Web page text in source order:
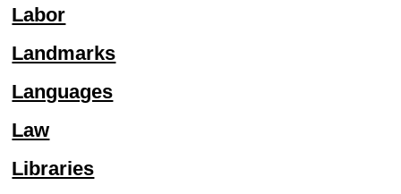
Labor
Landmarks
Languages
Law
Libraries